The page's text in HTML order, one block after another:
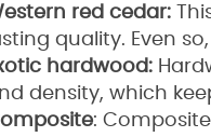
red cedar:
quality. Even
hardwood:
density, which
: